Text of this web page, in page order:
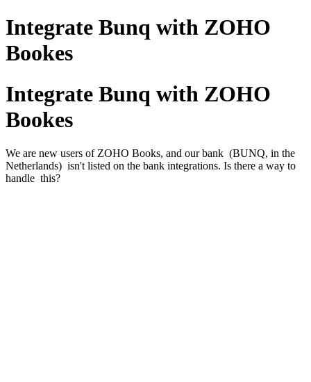
Integrate Bunq with ZOHO
Bookes
Integrate Bunq with ZOHO
Bookes
We are new users of ZOHO Books, and our bank (BUNQ, in the
Netherlands) isn't listed on the bank integrations. Is there a way to
handle this?